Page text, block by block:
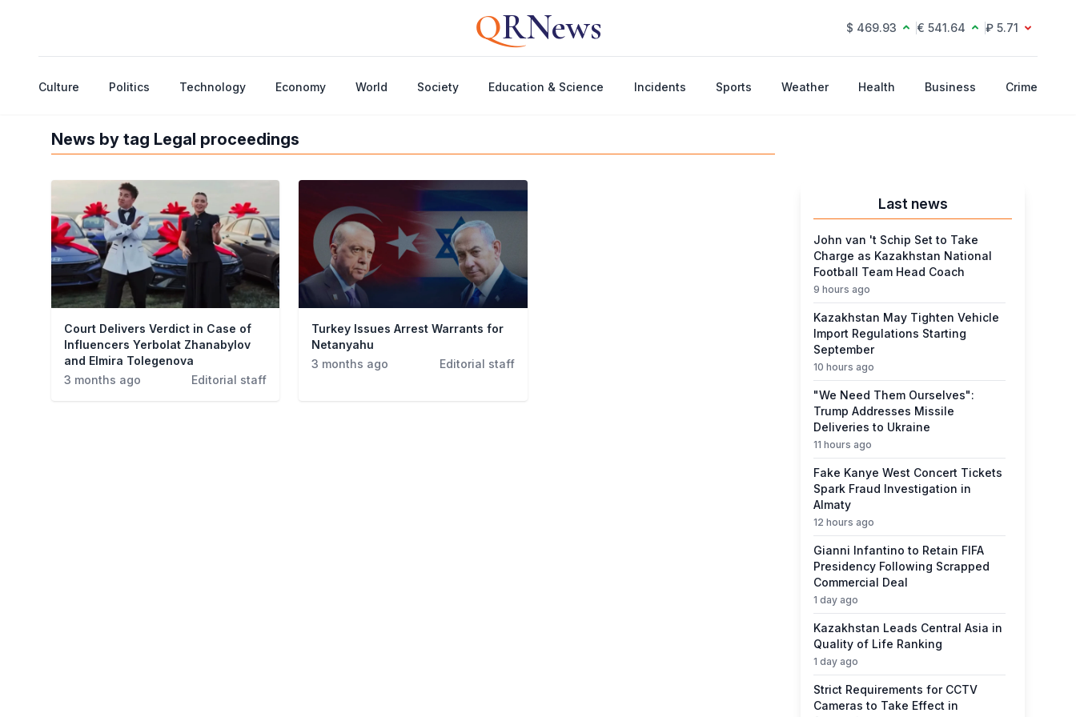
QRNews $ 469.93 € 541.64 ₽ 5.71
Culture Politics Technology Economy World Society Education & Science Incidents Sports Weather Health Business Crime
News by tag Legal proceedings
Court Delivers Verdict in Case of
Influencers Yerbolat Zhanabylov
and Elmira Tolegenova
3 months ago
Editorial staff
Turkey Issues Arrest Warrants for
Netanyahu
3 months ago
Editorial staff
Last news
John van 't Schip Set to Take
Charge as Kazakhstan National
Football Team Head Coach
9 hours ago
Kazakhstan May Tighten Vehicle
Import Regulations Starting
September
10 hours ago
"We Need Them Ourselves":
Trump Addresses Missile
Deliveries to Ukraine
11 hours ago
Fake Kanye West Concert Tickets
Spark Fraud Investigation in
Almaty
12 hours ago
Gianni Infantino to Retain FIFA
Presidency Following Scrapped
Commercial Deal
1 day ago
Kazakhstan Leads Central Asia in
Quality of Life Ranking
1 day ago
Strict Requirements for CCTV
Cameras to Take Effect in